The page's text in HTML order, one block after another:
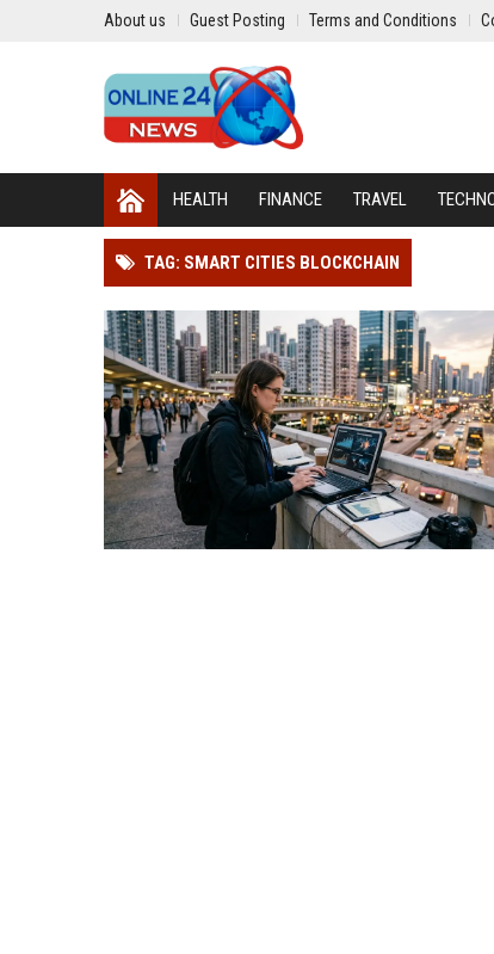
About us Guest Posting Terms and Conditions
HEALTH FINANCE TRAVEL
TAG: SMART CITIES BLOCKCHAIN